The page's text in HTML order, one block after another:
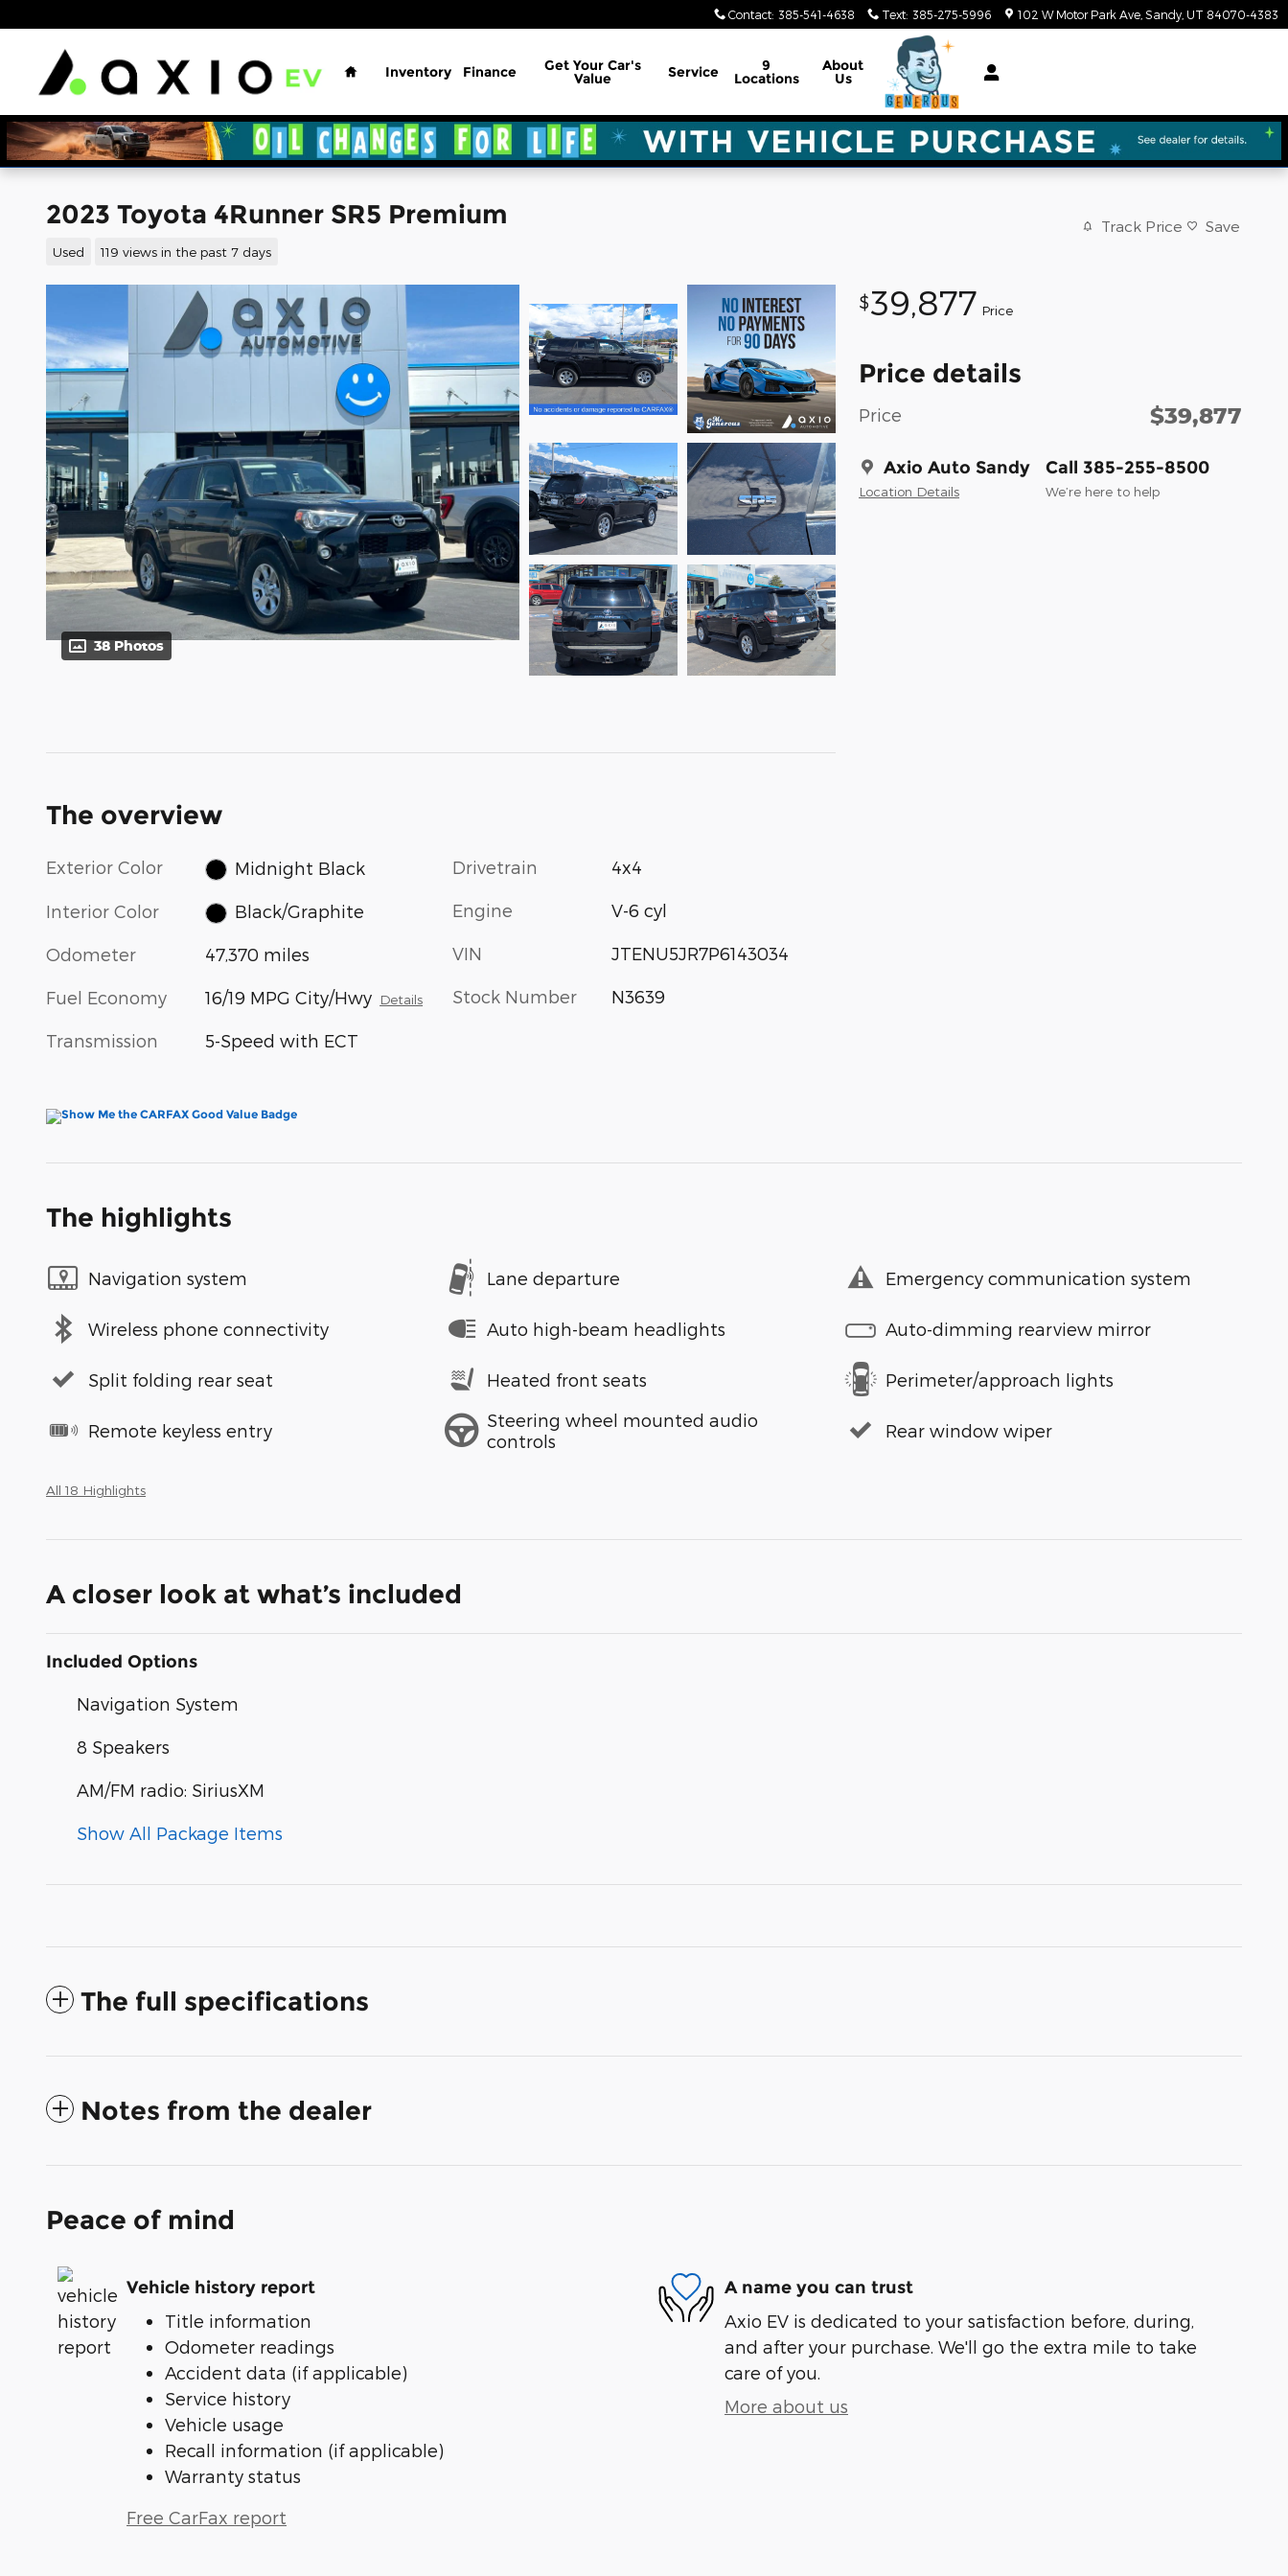
Contact: 385-541-4638 Text: 385-275-5996 102 W Motor Park Ave Sandy UT 84070-4383
Home
Inventory Finance Get Your Car's
Value Service 9
Locations
About
Us
2023 Toyota 4Runner SR5 Premium
Used 119 views in the past 7 days
Track Price Save
38 Photos
$39,877 Price
Price details
Price $39,877
Axio Auto Sandy
Location Details
Call 385-255-8500
We’re here to help
The overview
Exterior Color Midnight Black
Interior Color Black/Graphite
Odometer 47,370 miles
Fuel Economy 16/19 MPG City/Hwy Details
Transmission 5-Speed with ECT
Drivetrain 4x4
Engine V-6 cyl
VIN JTENU5JR7P6143034
Stock Number N3639
The highlights
Navigation system Lane departure Emergency communication system
Wireless phone connectivity Auto high-beam headlights Auto-dimming rearview mirror
Split folding rear seat Heated front seats Perimeter/approach lights
Remote keyless entry
Steering wheel mounted audio
controls
Rear window wiper
All 18 Highlights
A closer look at what’s included
Included Options
Navigation System
8 Speakers
AM/FM radio: SiriusXM
Show All Package Items
The full specifications
Notes from the dealer
Peace of mind
Vehicle history report
Title information
Odometer readings
Accident data (if applicable)
Service history
Vehicle usage
Recall information (if applicable)
Warranty status
Free CarFax report
A name you can trust
Axio EV is dedicated to your satisfaction before, during,
and after your purchase. We'll go the extra mile to take
care of you.
More about us